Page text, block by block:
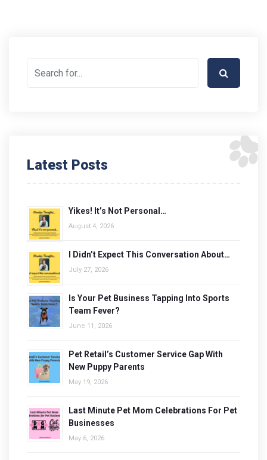
Latest Posts
Yikes! It’s Not Personal…
August 4, 2026
I Didn’t Expect This Conversation About…
July 27, 2026
Is Your Pet Business Tapping Into Sports
Team Fever?
June 11, 2026
Pet Retail’s Customer Service Gap With
New Puppy Parents
May 19, 2026
Last Minute Pet Mom Celebrations For Pet
Businesses
May 6, 2026